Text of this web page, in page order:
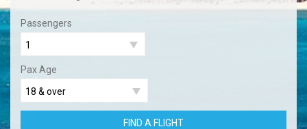
Passengers
Pax Age
FIND A FLIGHT